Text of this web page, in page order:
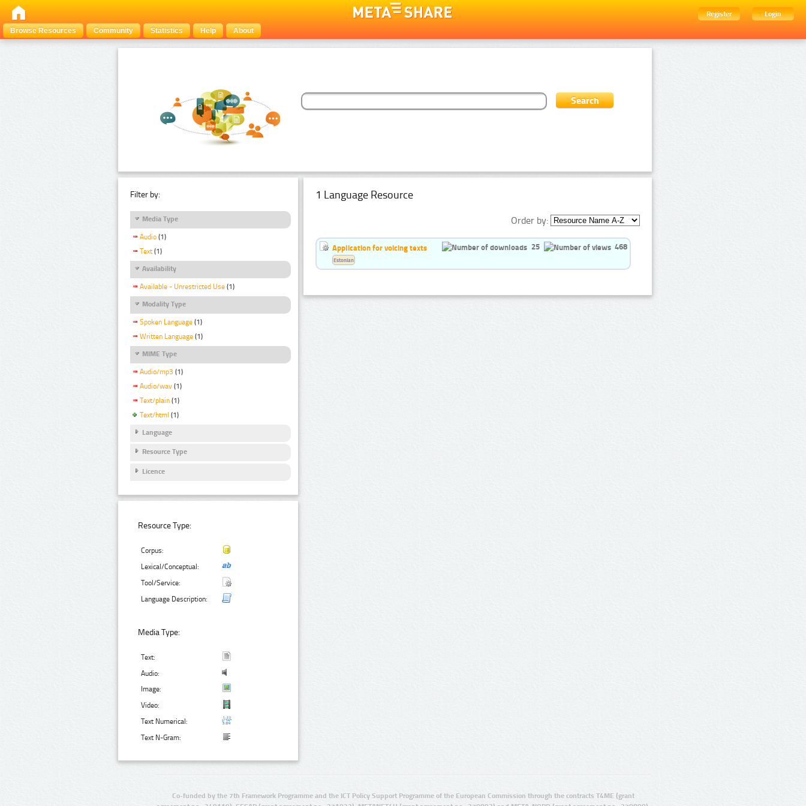
Register
Login
Browse Resources
Community Statistics Help About
Filter by:
Media Type
Audio (1)
Text (1)
Availability
Available - Unrestricted Use (1)
Modality Type
Spoken Language (1)
Written Language (1)
MIME Type
Audio/mp3 (1)
Audio/wav (1)
Text/plain (1)
Text/html (1)
Language
Resource Type
Licence
Resource Type:
Corpus:
Lexical/Conceptual:
Tool/Service:
Language Description:
Media Type:
Text:
Audio:
Image:
Video:
Text Numerical:
Text N-Gram:
1 Language Resource
Order by:
Application for voicing texts 25 468
Estonian
Co-funded by the 7th Framework Programme and the ICT Policy Support Programme of the European Commission through the contracts T4ME (grant